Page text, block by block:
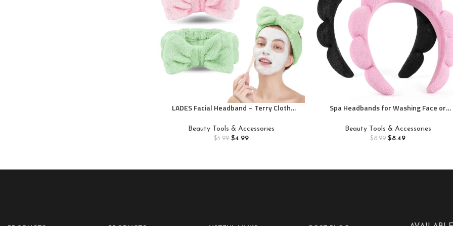
LADES Facial Headband – Terry Cloth
Care,Makeup,Bow Spa Hair Headband for
Washing Face
Beauty Tools & Accessories
$5.99 $4.99
Spa Headbands for Washing Face or
Cloth Headband Wash Combo Pack –
Puffy Makeup Washing, Mask, Skin
Beauty Tools & Accessories
$8.99 $8.49